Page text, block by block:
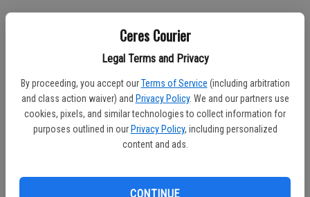
Ceres Courier
Legal Terms and Privacy
By proceeding, you accept our Terms of Service (including arbitration
and class action waiver) and Privacy Policy. We and our partners use
cookies, pixels, and similar technologies to collect information for
purposes outlined in our Privacy Policy, including personalized
content and ads.
CONTINUE
The vehicle he was driving was towed.
DRUG SMUGGLING INTO JAIL: CERES - An officer made a chance
drug arrest early Saturday morning after he found Tamara Downs,
26, of Ceres, sitting in a parked car with drugs
Officer Brian Peterson found Downs at 12:28 a.m. near In Shape City
Health Club on Mitchell Road and learned that she was on probation
produced a drug pipe and a controlled substance.